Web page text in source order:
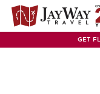
GET